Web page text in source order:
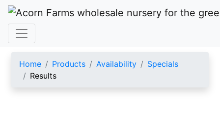
ACORN FARMS
Home Products Availability
Specials
Results